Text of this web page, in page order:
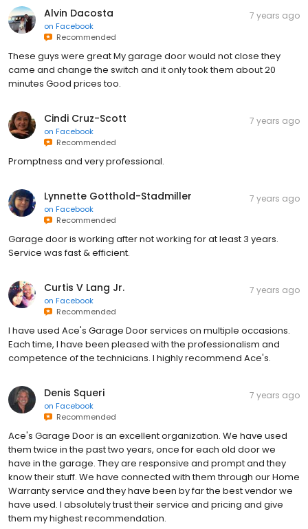
Alvin Dacosta
on Facebook
Recommended
7 years ago
These guys were great My garage door would not close they
came and change the switch and it only took them about 20
minutes Good prices too.
Cindi Cruz-Scott
on Facebook
Recommended
7 years ago
Promptness and very professional.
Lynnette Gotthold-Stadmiller
on Facebook
Recommended
7 years ago
Garage door is working after not working for at least 3 years.
Service was fast & efficient.
Curtis V Lang Jr.
on Facebook
Recommended
7 years ago
I have used Ace's Garage Door services on multiple occasions.
Each time, I have been pleased with the professionalism and
competence of the technicians. I highly recommend Ace's.
Denis Squeri
on Facebook
Recommended
7 years ago
Ace's Garage Door is an excellent organization. We have used
them twice in the past two years, once for each old door we
have in the garage. They are responsive and prompt and they
know their stuff. We have connected with them through our Home
Warranty service and they have been by far the best vendor we
have used. I absolutely trust their service and pricing and give
them my highest recommendation.